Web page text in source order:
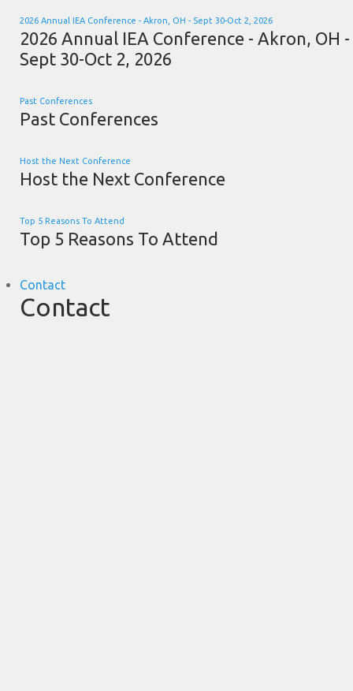
2026 Annual IEA Conference - Akron, OH - Sept 30-Oct 2, 2026
2026 Annual IEA Conference - Akron, OH -
Sept 30-Oct 2, 2026
Past Conferences
Past Conferences
Host the Next Conference
Host the Next Conference
Top 5 Reasons To Attend
Top 5 Reasons To Attend
Contact
Contact